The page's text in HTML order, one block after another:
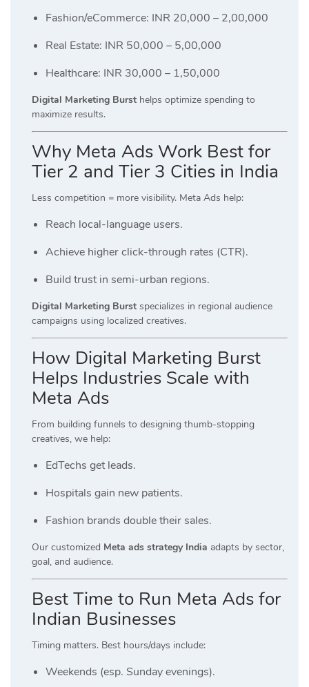
Fashion/eCommerce: INR 20,000 – 2,00,000
Real Estate: INR 50,000 – 5,00,000
Healthcare: INR 30,000 – 1,50,000
Digital Marketing Burst helps optimize spending to
maximize results.
Why Meta Ads Work Best for
Tier 2 and Tier 3 Cities in India
Less competition = more visibility. Meta Ads help:
Reach local-language users.
Achieve higher click-through rates (CTR).
Build trust in semi-urban regions.
Digital Marketing Burst specializes in regional audience
campaigns using localized creatives.
How Digital Marketing Burst
Helps Industries Scale with
Meta Ads
From building funnels to designing thumb-stopping
creatives, we help:
EdTechs get leads.
Hospitals gain new patients.
Fashion brands double their sales.
Our customized Meta ads strategy India adapts by sector,
goal, and audience.
Best Time to Run Meta Ads for
Indian Businesses
Timing matters. Best hours/days include:
Weekends (esp. Sunday evenings).